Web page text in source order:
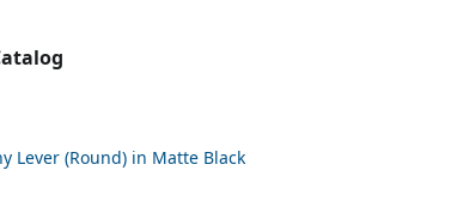
Lever (Round) in Matte Black